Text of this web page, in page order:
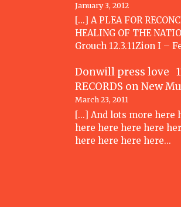
January 3, 2012
[...] A PLEA FOR
HEALING OF THE
Grouch 12.3.11Zion I –
Donwill press love
RECORDS onNew
March 23, 2011
[...] And lots more here
here here here here
here here here here…